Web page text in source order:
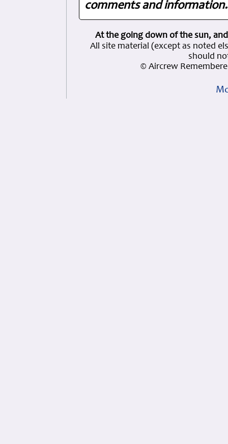
comments and
At the going down of the sun,
All site material (except as noted
should
© Aircrew